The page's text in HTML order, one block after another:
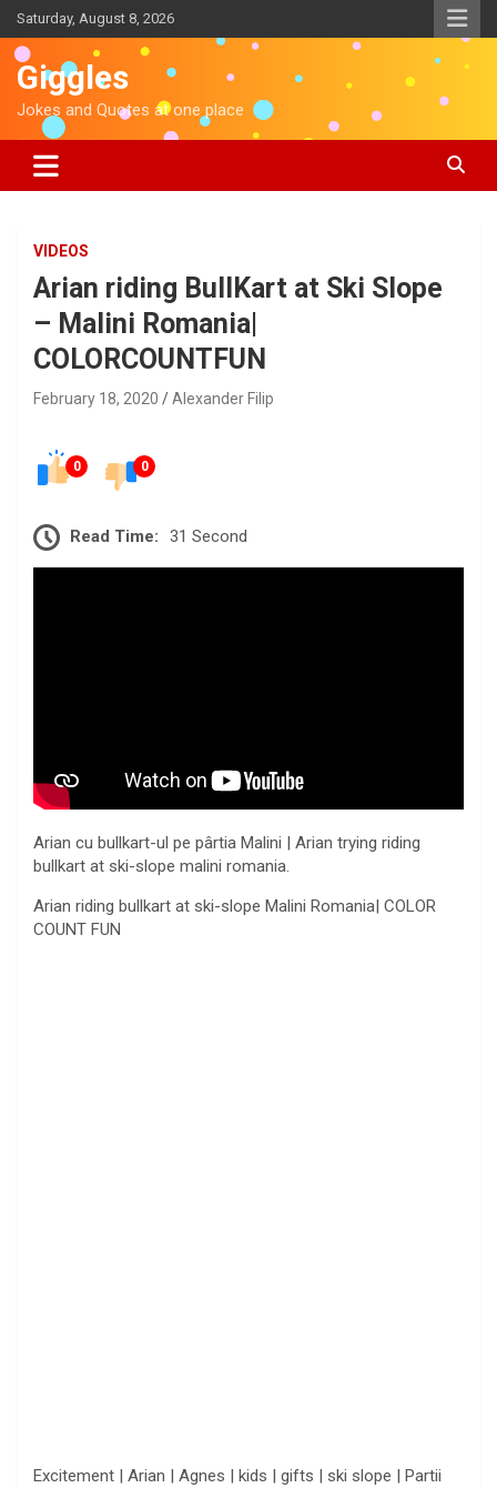
k
n
Saturday, August 8, 2026
Giggles
Jokes and Quotes at one place
VIDEOS
Arian riding BullKart at Ski Slope
– Malini Romania|
COLORCOUNTFUN
February 18, 2020 Alexander Filip
0 0
Read Time: 31 Second
Arian cu bullkart-ul pe pârtia Malini | Arian trying riding
bullkart at ski-slope malini romania.
Arian riding bullkart at ski-slope Malini Romania| COLOR
COUNT FUN
Excitement | Arian | Agnes | kids | gifts | ski slope | Partii